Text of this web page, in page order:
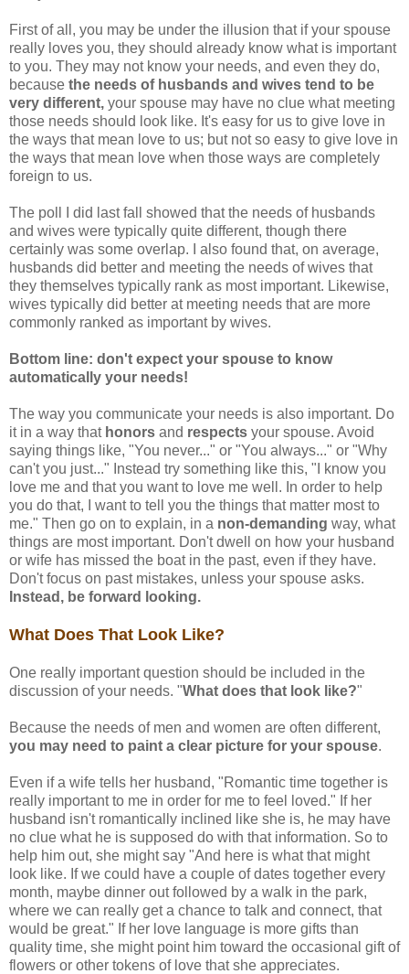
First of all, you may be under the illusion that if your spouse
really loves you, they should already know what is important
to you. They may not know your needs, and even they do,
because the needs of husbands and wives tend to be
very different, your spouse may have no clue what meeting
those needs should look like. It's easy for us to give love in
the ways that mean love to us; but not so easy to give love in
the ways that mean love when those ways are completely
foreign to us.
The poll I did last fall showed that the needs of husbands
and wives were typically quite different, though there
certainly was some overlap. I also found that, on average,
husbands did better and meeting the needs of wives that
they themselves typically rank as most important. Likewise,
wives typically did better at meeting needs that are more
commonly ranked as important by wives.
Bottom line: don't expect your spouse to know
automatically your needs!
The way you communicate your needs is also important. Do
it in a way that honors and respects your spouse. Avoid
saying things like, "You never..." or "You always..." or "Why
can't you just..." Instead try something like this, "I know you
love me and that you want to love me well. In order to help
you do that, I want to tell you the things that matter most to
me." Then go on to explain, in a non-demanding way, what
things are most important. Don't dwell on how your husband
or wife has missed the boat in the past, even if they have.
Don't focus on past mistakes, unless your spouse asks.
Instead, be forward looking.
What Does That Look Like?
One really important question should be included in the
discussion of your needs. "What does that look like?"
Because the needs of men and women are often different,
you may need to paint a clear picture for your spouse.
Even if a wife tells her husband, "Romantic time together is
really important to me in order for me to feel loved." If her
husband isn't romantically inclined like she is, he may have
no clue what he is supposed do with that information. So to
help him out, she might say "And here is what that might
look like. If we could have a couple of dates together every
month, maybe dinner out followed by a walk in the park,
where we can really get a chance to talk and connect, that
would be great." If her love language is more gifts than
quality time, she might point him toward the occasional gift of
flowers or other tokens of love that she appreciates.